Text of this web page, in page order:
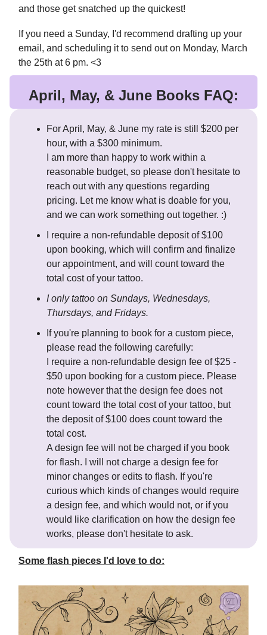
and those get snatched up the quickest!
If you need a Sunday, I'd recommend drafting up your
email, and scheduling it to send out on Monday, March
the 25th at 6 pm. <3
April, May, & June Books FAQ:
For April, May, & June my rate is still $200 per
hour, with a $300 minimum.
I am more than happy to work within a
reasonable budget, so please don't hesitate to
reach out with any questions regarding
pricing. Let me know what is doable for you,
and we can work something out together. :)
I require a non-refundable deposit of $100
upon booking, which will confirm and finalize
our appointment, and will count toward the
total cost of your tattoo.
I only tattoo on Sundays, Wednesdays,
Thursdays, and Fridays.
If you're planning to book for a custom piece,
please read the following carefully:
I require a non-refundable design fee of $25 -
$50 upon booking for a custom piece. Please
note however that the design fee does not
count toward the total cost of your tattoo, but
the deposit of $100 does count toward the
total cost.
A design fee will not be charged if you book
for flash. I will not charge a design fee for
minor changes or edits to flash. If you're
curious which kinds of changes would require
a design fee, and which would not, or if you
would like clarification on how the design fee
works, please don't hesitate to ask.
Some flash pieces I'd love to do: